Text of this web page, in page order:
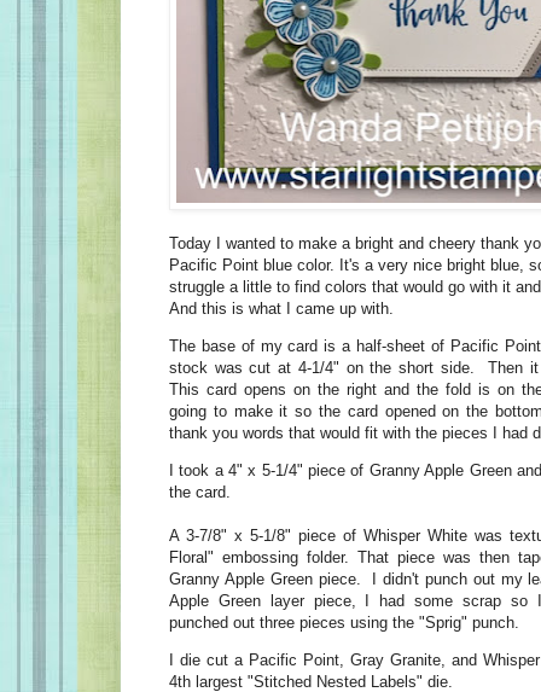
Today I wanted to make a bright and cheery thank
Pacific Point blue color. It's a very nice bright blue,
struggle a little to find colors that would go with it
And this is what I came up with.
The base of my card is a half-sheet of Pacific
stock was cut at 4-1/4" on the short side. Then
This card opens on the right and the fold is on
going to make it so the card opened on the
thank you words that would fit with the pieces I had
I took a 4" x 5-1/4" piece of Granny Apple Green
the card.
A 3-7/8" x 5-1/8" piece of Whisper White was
Floral" embossing folder. That piece was then
Granny Apple Green piece. I didn't punch out my
Apple Green layer piece, I had some scrap so
punched out three pieces using the "Sprig" punch.
I die cut a Pacific Point, Gray Granite, and
4th largest "Stitched Nested Labels" die.